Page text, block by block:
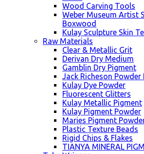
Wood Carving Tools
Weber Museum Artist
Boxwood
Kulay Sculpture Skin
Raw Materials
Clear & Metallic Grit
Derivan Dry Medium
Gamblin Dry Pigment
Jack Richeson Powder
Kulay Dye Powder
Fluorescent Glitters
Kulay Metallic Pigment
Kulay Pigment Powder
Maries Pigment
Plastic Texture Beads
Rigid Chips & Flakes
TIANYA MINERAL